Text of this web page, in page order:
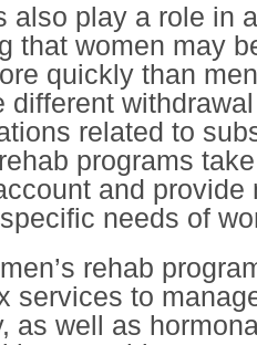
also play a role in
that women may
quickly than
different
related to
programs
and provide
needs of
rehab
services to
as well as